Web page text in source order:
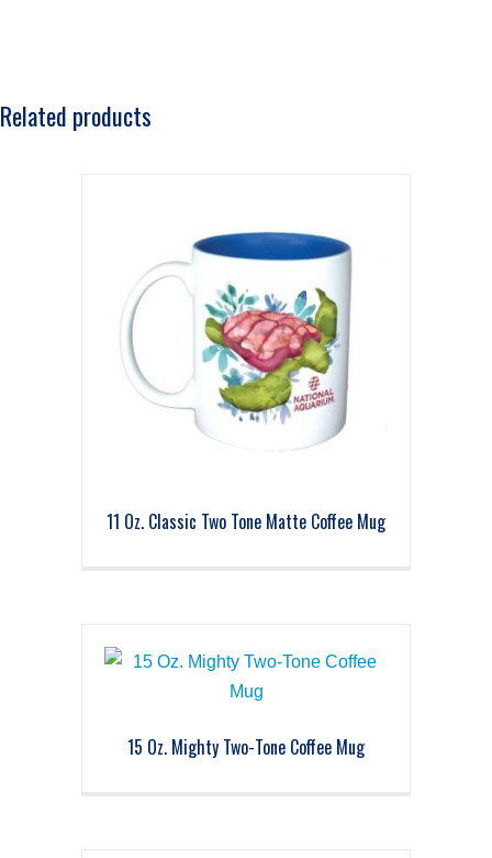
Related products
11 Oz. Classic Two Tone Matte Coffee Mug
15 Oz. Mighty Two-Tone Coffee Mug